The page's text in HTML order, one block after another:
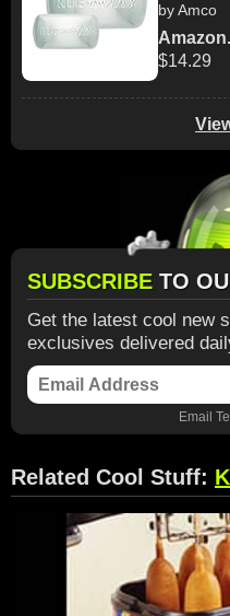
by Amco
$14.29
SUBSCRIBE TO
Get the latest cool new
exclusives delivered
Email
Related Cool Stuff: